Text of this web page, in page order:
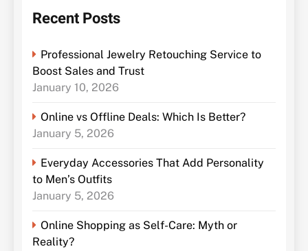
Recent Posts
Professional Jewelry Retouching Service to
Boost Sales and Trust
January 10, 2026
Online vs Offline Deals: Which Is Better?
January 5, 2026
Everyday Accessories That Add Personality
to Men’s Outfits
January 5, 2026
Online Shopping as Self-Care: Myth or
Reality?